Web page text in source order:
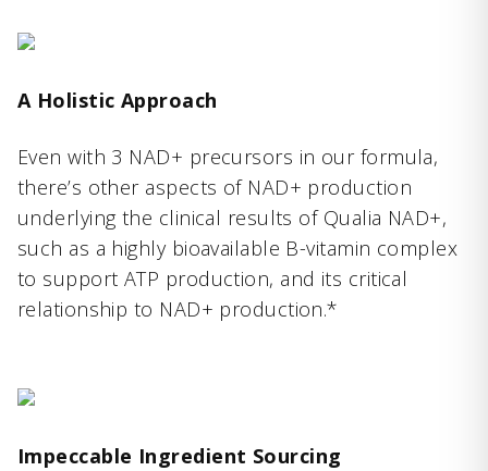
A Holistic Approach
Even with 3 NAD+ precursors in our formula,
there’s other aspects of NAD+ production
underlying the clinical results of Qualia NAD+,
such as a highly bioavailable B-vitamin complex
to support ATP production, and its critical
relationship to NAD+ production.*
Impeccable Ingredient Sourcing